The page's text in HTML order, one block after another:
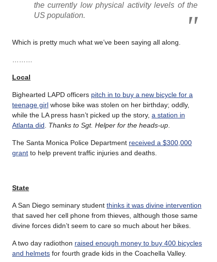
the currently low physical activity levels of the
US population.
Which is pretty much what we’ve been saying all along.
Local
Bighearted LAPD officers pitch in to buy a new bicycle for a
teenage girl whose bike was stolen on her birthday; oddly,
while the LA press hasn’t picked up the story, a station in
Atlanta did
Thanks to Sgt. Helper for the heads-up
The Santa Monica Police Department received a $300,000
grant to help prevent traffic injuries and deaths.
State
A San Diego seminary student thinks it was divine intervention
that saved her cell phone from thieves, although those same
divine forces didn’t seem to care so much about her bikes.
A two day radiothon raised enough money to buy 400 bicycles
and helmets for fourth grade kids in the Coachella Valley.